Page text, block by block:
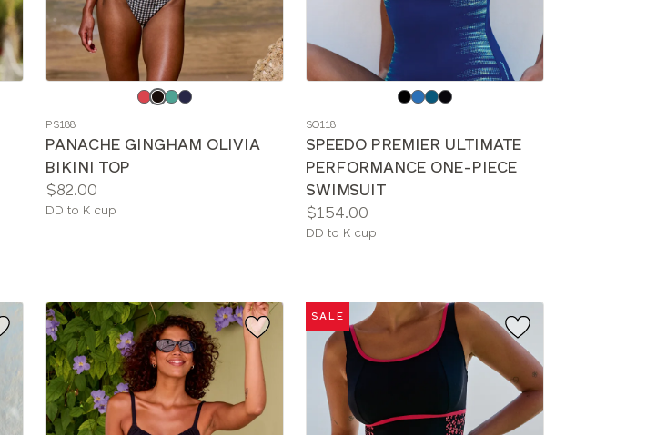
color
PS188
PANACHE GINGHAM OLIVIA
BIKINI TOP
Price:
$82.00
Available
DD to K cup
color
SO118
SPEEDO PREMIER ULTIMATE
PERFORMANCE ONE-PIECE
SWIMSUIT
Price:
$154.00
Available
DD to K cup
SALE